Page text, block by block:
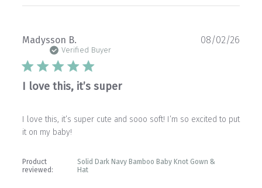
Madysson B.
Verified Buyer
I love this, it’s super
I love this, it’s super cute and sooo soft! I’m so excited to put
it on my baby!
Product
reviewed:
Solid Dark Navy Bamboo Baby Knot Gown &
Hat
08/02/26